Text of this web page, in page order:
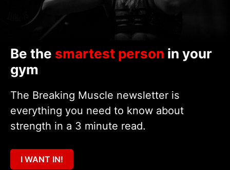
Be the smartest person in your
gym
The Breaking Muscle newsletter is
everything you need to know about
strength in a 3 minute read.
I WANT IN!